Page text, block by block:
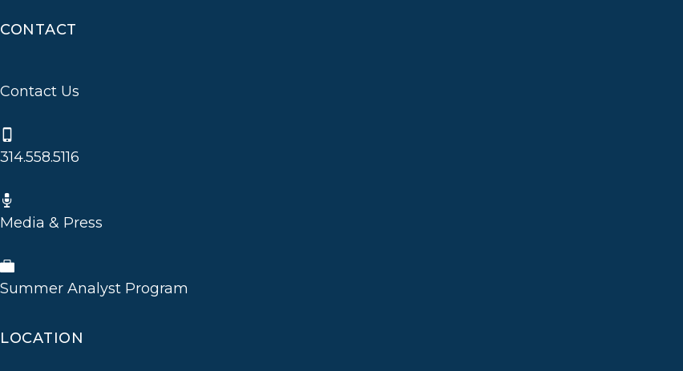
CONTACT
Contact Us
314.558.5116
Media & Press
Summer Analyst Program
LOCATION